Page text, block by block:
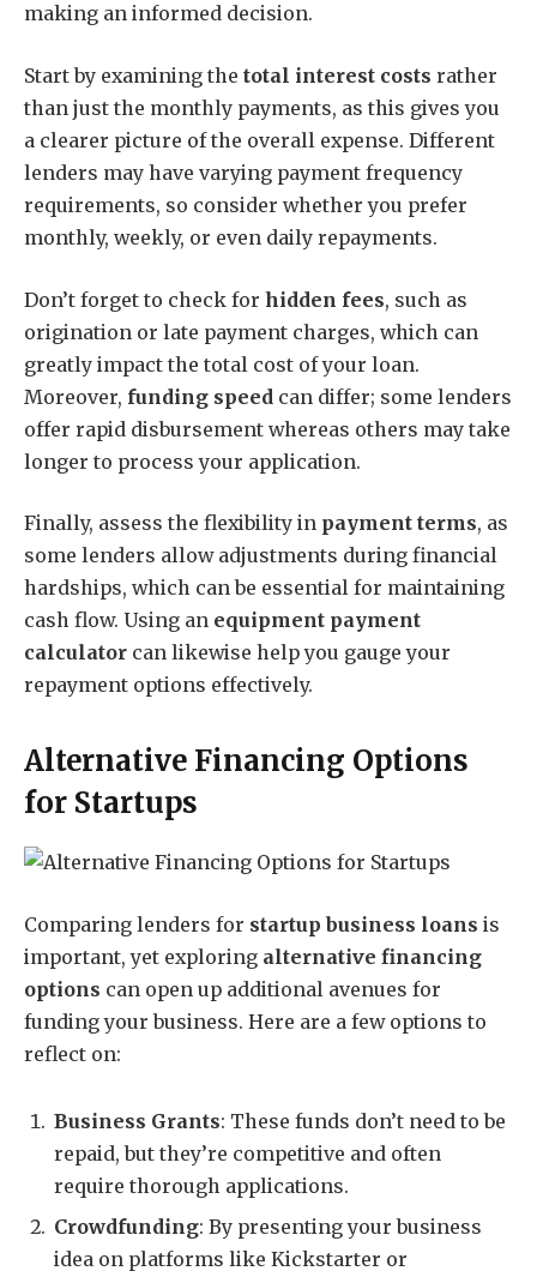
making an informed decision.
Start by examining the total interest costs rather
than just the monthly payments, as this gives you
a clearer picture of the overall expense. Different
lenders may have varying payment frequency
requirements, so consider whether you prefer
monthly, weekly, or even daily repayments.
Don’t forget to check for hidden fees, such as
origination or late payment charges, which can
greatly impact the total cost of your loan.
Moreover, funding speed can differ; some lenders
offer rapid disbursement whereas others may take
longer to process your application.
Finally, assess the flexibility in payment terms, as
some lenders allow adjustments during financial
hardships, which can be essential for maintaining
cash flow. Using an equipment payment
calculator can likewise help you gauge your
repayment options effectively.
Alternative Financing Options
for Startups
Comparing lenders for startup business loans is
important, yet exploring alternative financing
options can open up additional avenues for
funding your business. Here are a few options to
reflect on:
Business Grants: These funds don’t need to be
repaid, but they’re competitive and often
require thorough applications.
Crowdfunding: By presenting your business
idea on platforms like Kickstarter or